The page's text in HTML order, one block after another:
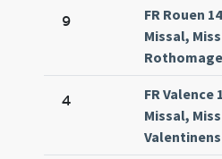
9
FR Rouen
Missal,
4
FR Valence
Missal,